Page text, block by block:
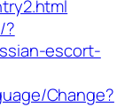
?
escort-
Change?